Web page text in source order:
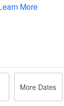
More
More Dates